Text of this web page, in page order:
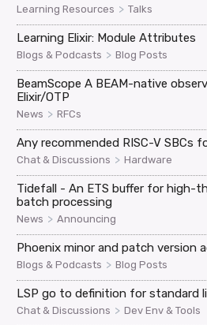
Learning Resources > Talks
Learning Elixir: Module Attributes
Blogs & Podcasts > Blog Posts
BeamScope A BEAM-native
Elixir/OTP
News > RFCs
Any recommended RISC-V SBCs
Chat & Discussions > Hardware
Tidefall - An ETS buffer for high-
batch processing
News > Announcing
Phoenix minor and patch version
Blogs & Podcasts > Blog Posts
LSP go to definition for standard
Chat & Discussions > Dev Env & Tools